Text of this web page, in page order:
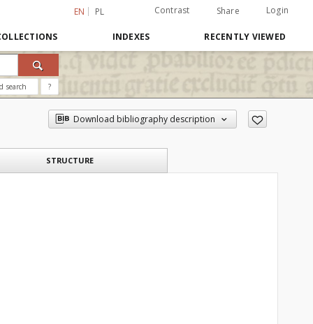
EN PL Contrast Share Login
INDEXES RECENTLY VIEWED
search ?
Download bibliography description
STRUCTURE